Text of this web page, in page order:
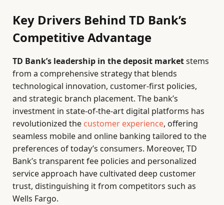
Key Drivers Behind TD Bank’s
Competitive Advantage
TD Bank’s leadership in the deposit marketstems
from a comprehensive strategy that blends
technological innovation, customer-first policies,
and strategic branch placement. The bank’s
investment in state-of-the-art digital platforms has
revolutionized the customer experience, offering
seamless mobile and online banking tailored to the
preferences of today’s consumers. Moreover, TD
Bank’s transparent fee policies and personalized
service approach have cultivated deep customer
trust, distinguishing it from competitors such as
Wells Fargo.